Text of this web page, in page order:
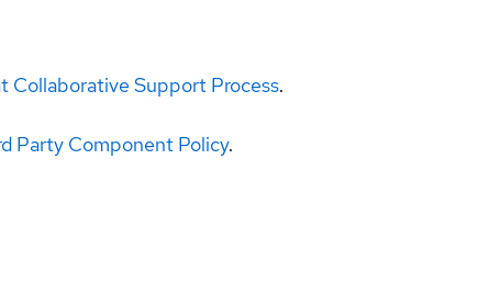
Collaborative Support Process.
Party Component Policy.